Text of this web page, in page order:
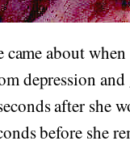
about when
depression
after she
before she